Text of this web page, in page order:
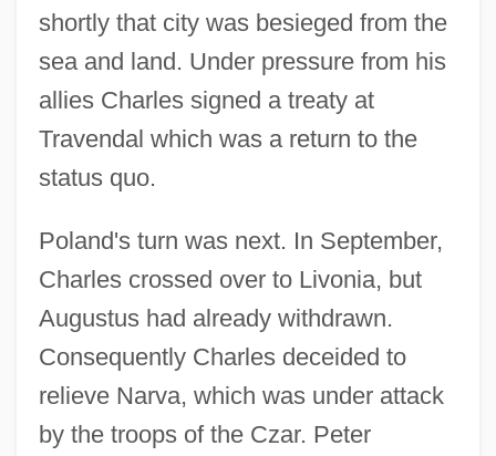
shortly that city was besieged from the
sea and land. Under pressure from his
allies Charles signed a treaty at
Travendal which was a return to the
status quo.
Poland's turn was next. In September,
Charles crossed over to Livonia, but
Augustus had already withdrawn.
Consequently Charles deceided to
relieve Narva, which was under attack
by the troops of the Czar. Peter